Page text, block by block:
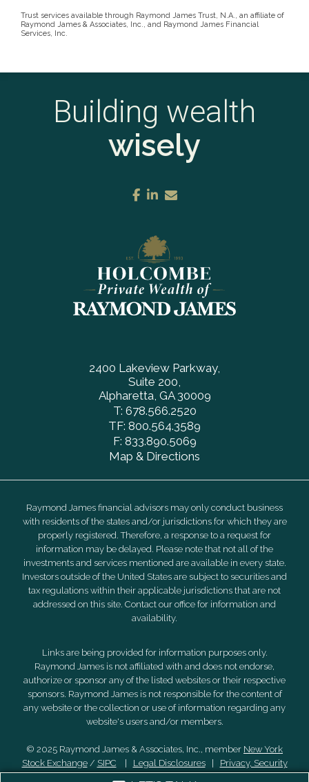
Trust services available through Raymond James Trust, N.A., an affiliate of
Raymond James & Associates, Inc., and Raymond James Financial
Services, Inc.
Building wealth
wisely
facebook
linkedin
2400 Lakeview Parkway
Suite 200
Alpharetta, GA 30009
T: 678.566.2520
TF: 800.564.3589
F: 833.890.5069
Map & Directions
Raymond James financial advisors may only conduct business
with residents of the states and/or jurisdictions for which they are
properly registered. Therefore, a response to a request for
information may be delayed. Please note that not all of the
investments and services mentioned are available in every state.
Investors outside of the United States are subject to securities and
tax regulations within their applicable jurisdictions that are not
addressed on this site. Contact our office for information and
availability.
Links are being provided for information purposes only.
Raymond James is not affiliated with and does not endorse,
authorize or sponsor any of the listed websites or their respective
sponsors. Raymond James is not responsible for the content of
any website or the collection or use of information regarding any
website's users and/or members.
© 2025 Raymond James & Associates, Inc., member New York
Stock Exchange/ SIPC Legal Disclosures| Privacy, Security